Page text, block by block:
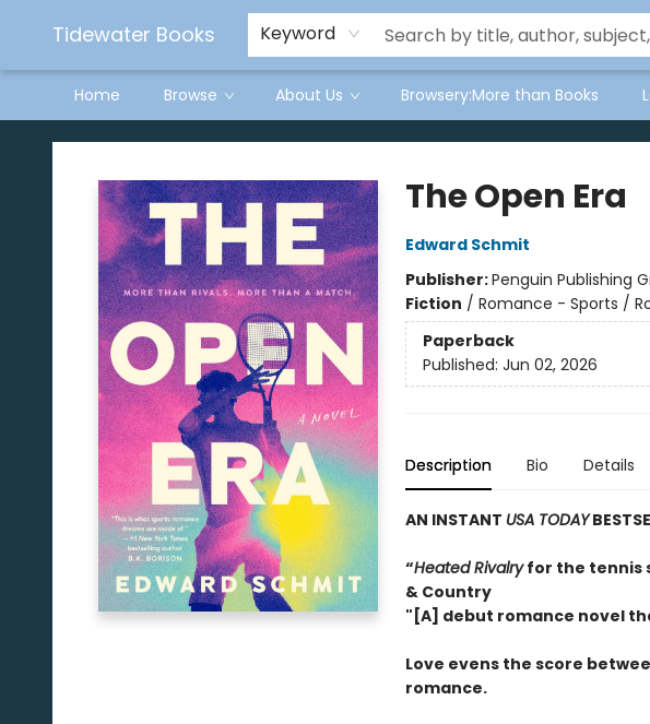
Tidewater Books Keyword
Home Browse About Us Browsery:More than Books
Tidewater Books
The Open Era
Edward Schmit
Publisher:Penguin Publishing
Fiction / Romance - Sports /
Paperback
Published: Jun 02, 2026
Description Bio Details
AN INSTANT USA TODAY
“Heated Rivalryfor the tennis
& Country
"[A] debut romance novel
Love evens the score
romance.